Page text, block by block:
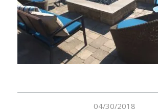
04/30/2018